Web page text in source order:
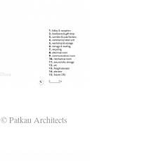
© Patkau Architects